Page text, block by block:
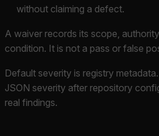
without claiming a defect.
A waiver records its scope,
condition. It is not a pass or false
Default severity is registry
JSON severity after repository
real findings.